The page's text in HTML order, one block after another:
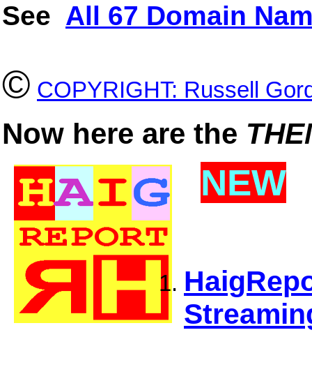
See All 67 Domain
© COPYRIGHT: Russell
Now here are the
NEW